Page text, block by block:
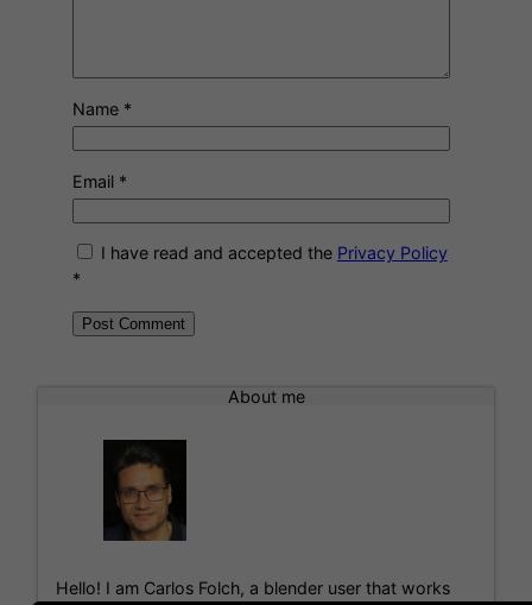
Name *
Email *
I have read and accepted the Privacy Policy
*
v
About me
Hello! I am Carlos Folch, a blender user that works